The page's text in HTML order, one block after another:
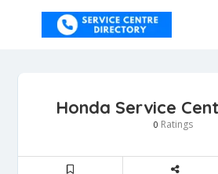
Honda Service
0 Ratings